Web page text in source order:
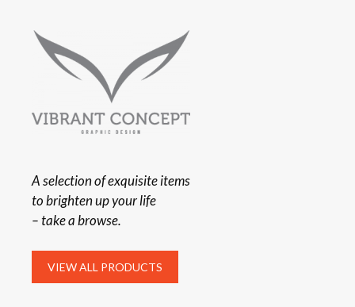
A selection of exquisite items
to brighten up your life
– take a browse.
VIEW ALL PRODUCTS